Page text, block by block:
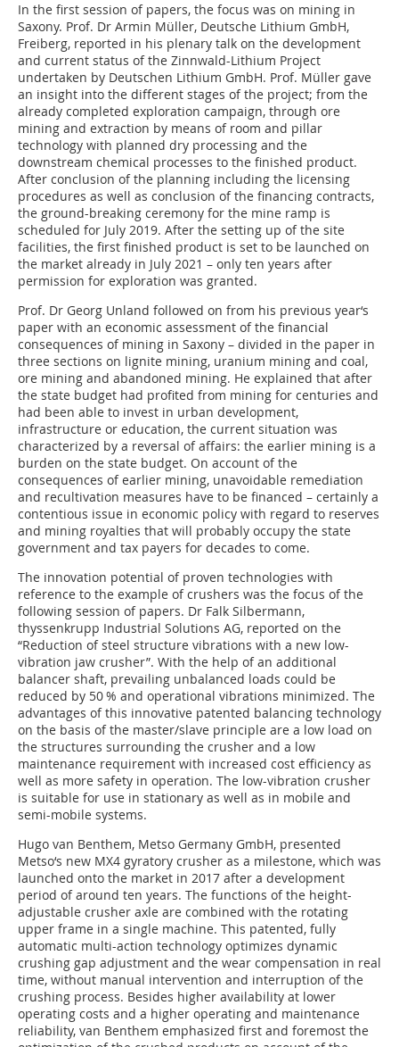
In the first session of papers, the focus was on mining in
Saxony. Prof. Dr Armin Müller, Deutsche Lithium GmbH,
Freiberg, reported in his plenary talk on the development
and current status of the Zinnwald-Lithium Project
undertaken by Deutschen Lithium GmbH. Prof. Müller gave
an insight into the different stages of the project; from the
already completed exploration campaign, through ore
mining and extraction by means of room and pillar
technology with planned dry processing and the
downstream chemical processes to the finished product.
After conclusion of the planning including the licensing
procedures as well as conclusion of the financing contracts,
the ground-breaking ceremony for the mine ramp is
scheduled for July 2019. After the setting up of the site
facilities, the first finished product is set to be launched on
the market already in July 2021 – only ten years after
permission for exploration was granted.
Prof. Dr Georg Unland followed on from his previous year‘s
paper with an economic assessment of the financial
consequences of mining in Saxony – divided in the paper in
three sections on lignite mining, uranium mining and coal,
ore mining and abandoned mining. He explained that after
the state budget had profited from mining for centuries and
had been able to invest in urban development,
infrastructure or education, the current situation was
characterized by a reversal of affairs: the earlier mining is a
burden on the state budget. On account of the
consequences of earlier mining, unavoidable remediation
and recultivation measures have to be financed – certainly a
contentious issue in economic policy with regard to reserves
and mining royalties that will probably occupy the state
government and tax payers for decades to come.
The innovation potential of proven technologies with
reference to the example of crushers was the focus of the
following session of papers. Dr Falk Silbermann,
thyssenkrupp Industrial Solutions AG, reported on the
“Reduction of steel structure vibrations with a new low-
vibration jaw crusher”. With the help of an additional
balancer shaft, prevailing unbalanced loads could be
reduced by 50 % and operational vibrations minimized. The
advantages of this innovative patented balancing technology
on the basis of the master/slave principle are a low load on
the structures surrounding the crusher and a low
maintenance requirement with increased cost efficiency as
well as more safety in operation. The low-vibration crusher
is suitable for use in stationary as well as in mobile and
semi-mobile systems.
Hugo van Benthem, Metso Germany GmbH, presented
Metso‘s new MX4 gyratory crusher as a milestone, which was
launched onto the market in 2017 after a development
period of around ten years. The functions of the height-
adjustable crusher axle are combined with the rotating
upper frame in a single machine. This patented, fully
automatic multi-action technology optimizes dynamic
crushing gap adjustment and the wear compensation in real
time, without manual intervention and interruption of the
crushing process. Besides higher availability at lower
operating costs and a higher operating and maintenance
reliability, van Benthem emphasized first and foremost the